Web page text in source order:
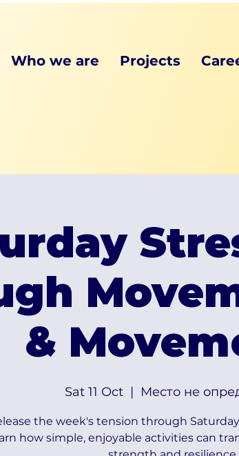
Who we are Projects
&
Sat 11 Oct
  |
Место не
the week's tension through
how simple, enjoyable activities can